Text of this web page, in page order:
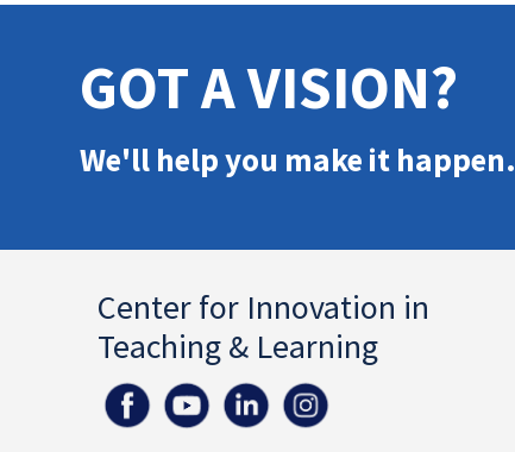
GOT A VISION?
We'll help you make it happen.
Center for Innovation in
Teaching & Learning